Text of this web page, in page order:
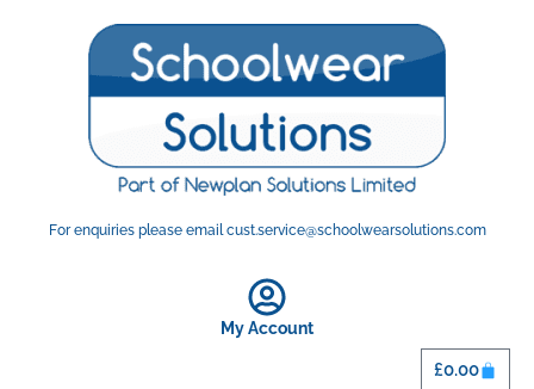
For enquiries please email cust.service@schoolwearsolutions.com
My Account
£0.00